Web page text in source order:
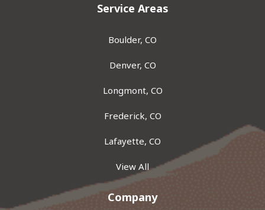
Service Areas
Boulder, CO
Denver, CO
Longmont, CO
Frederick, CO
Lafayette, CO
View All
Company